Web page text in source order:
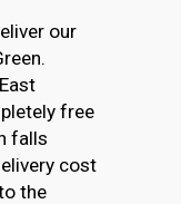
our
free
falls
cost
the